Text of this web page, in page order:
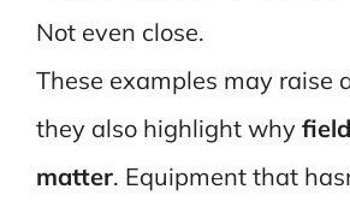
Not even close.
These examples may raise
they also highlight why
matter. Equipment that